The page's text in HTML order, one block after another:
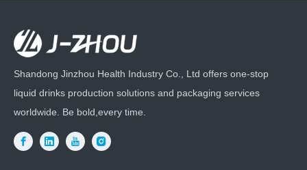
Shandong Jinzhou Health Industry Co., Ltd offers one-stop
liquid drinks production solutions and packaging services
worldwide. Be bold,every time.